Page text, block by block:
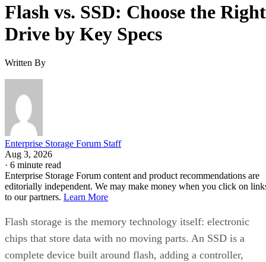
Flash vs. SSD: Choose the Right
Drive by Key Specs
Written By
Enterprise Storage Forum Staff
Aug 3, 2026
· 6 minute read
Enterprise Storage Forum content and product recommendations are
editorially independent. We may make money when you click on
to our partners. Learn More
Flash storage is the memory technology itself: electronic
chips that store data with no moving parts. An SSD is a
complete device built around flash, adding a controller,